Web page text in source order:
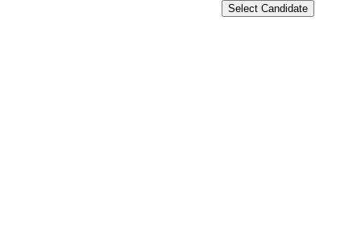
Select Candidate